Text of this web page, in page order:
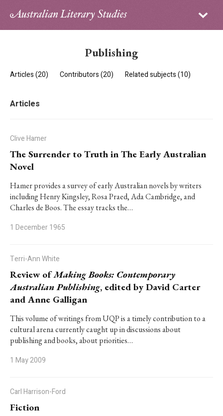
Sign in
PhD Essay Prize
Publishing
Articles (20) Contributors (20) Related subjects (10)
Articles
Clive Hamer
The Surrender to Truth in The Early Australian
Novel
Hamer provides a survey of early Australian novels by writers
including Henry Kingsley, Rosa Praed, Ada Cambridge, and
Charles de Boos. The essay tracks the…
1 December 1965
Terri-Ann White
Review ofMaking Books: Contemporary
Australian Publishing, edited by David Carter
and Anne Galligan
This volume of writings from UQP is a timely contribution to a
cultural arena currently caught up in discussions about
publishing and books, about priorities…
1 May 2009
Carl Harrison-Ford
Fiction